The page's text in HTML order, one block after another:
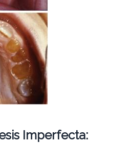
Imperfecta: